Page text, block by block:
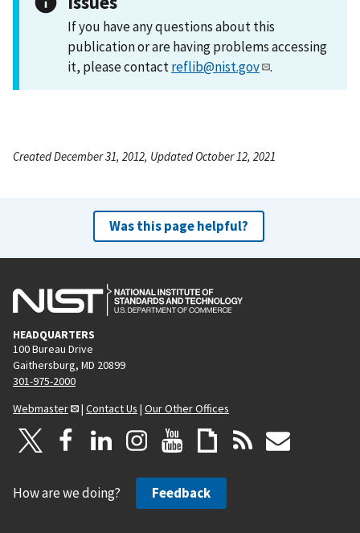
If you have any questions about this
publication or are having problems accessing
it, please contactreflib@nist.gov .
Created December 31, 2012, Updated October 12, 2021
Was this page helpful?
HEADQUARTERS
100 Bureau Drive
Gaithersburg, MD 20899
301-975-2000
Webmaster
| Contact Us | Our Other Offices
How are we doing? Feedback